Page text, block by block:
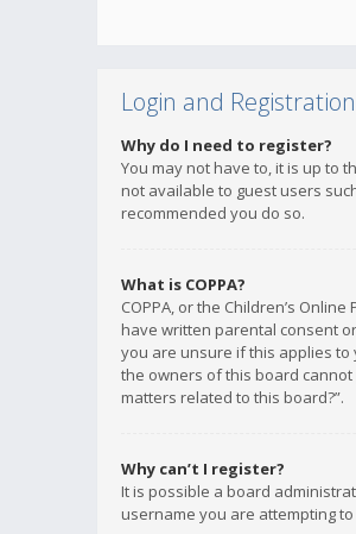
Login and
Why do I need to register?
You may not have to, it is up to
not available to guest users
recommended you do so.
What is COPPA?
COPPA, or the Children’s
have written parental consent
you are unsure if this applies to
the owners of this board
matters related to this board?”.
Why can’t I register?
It is possible a board
username you are attempting